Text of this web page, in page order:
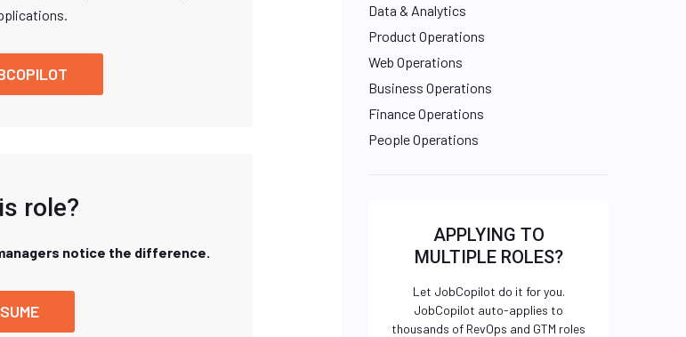
role?
notice the difference.
Data & Analytics
Product Operations
Web Operations
Business Operations
Finance Operations
People Operations
APPLYING TO
MULTIPLE ROLES?
Let JobCopilot do it for you.
JobCopilot auto-applies to
thousands of RevOps and GTM roles